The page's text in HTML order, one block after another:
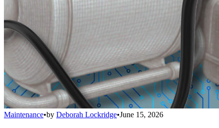
Maintenance•by Deborah Lockridge•June 15, 2026